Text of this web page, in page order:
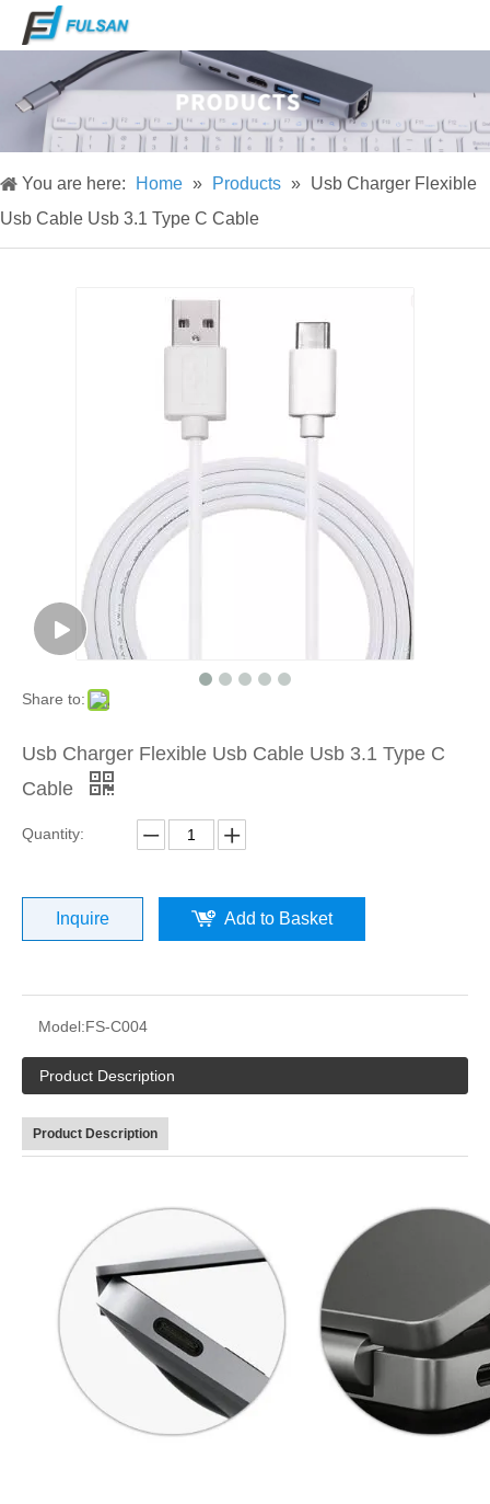
You are here: Home » Products » Usb Charger Flexible
Usb Cable Usb 3.1 Type C Cable
Share to:
Usb Charger Flexible Usb Cable Usb 3.1 Type C
Cable
Quantity:
Inquire Add to Basket
Model:FS-C004
Product Description
Product Description